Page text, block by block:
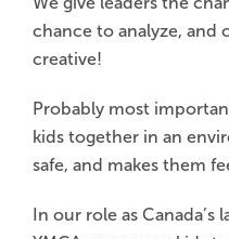
chance to analyze, and
creative!
Probably most
kids together in an
safe, and makes them
In our role as